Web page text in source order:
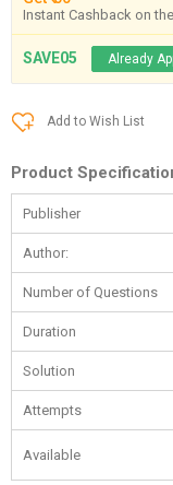
Instant Cashback on
SAVE05 Already
Add to Wish List
Product
Publisher
Author:
Number of Questions
Duration
Solution
Attempts
Available